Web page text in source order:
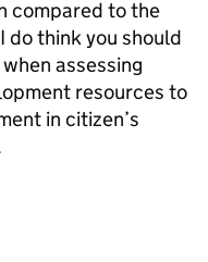
compared to the
do think you should
assessing
resources to
in citizen’s